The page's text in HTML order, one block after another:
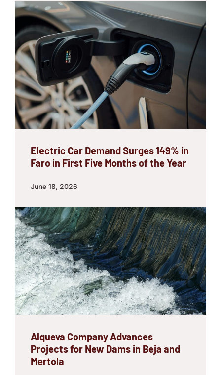
Electric Car Demand Surges 149% in
Faro in First Five Months of the Year
June 18, 2026
Alqueva Company Advances
Projects for New Dams in Beja and
Mertola